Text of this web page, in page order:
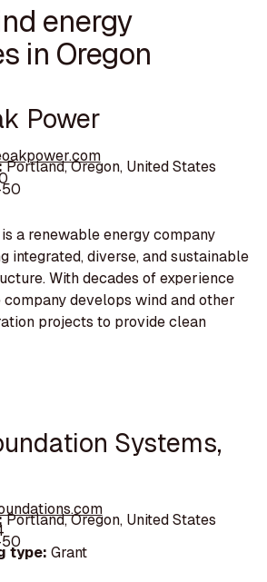
energy
in Oregon
Power
Portland, Oregon, United States
a renewable energy company
integrated, diverse, and sustainable
With decades of experience
develops wind and other
projects to provide clean
Systems,
Portland, Oregon, United States
50
type: Grant